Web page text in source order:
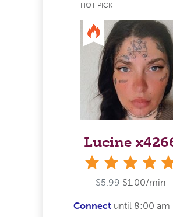
HOT PICK
Lucine
$5.99 $1.00/min
Connectuntil 8:00 am